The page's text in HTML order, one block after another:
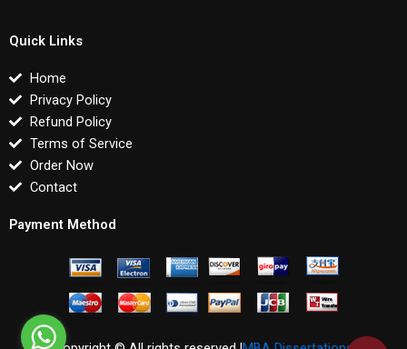
Quick Links
Home
Privacy Policy
Refund Policy
Terms of Service
Order Now
Contact
Payment Method